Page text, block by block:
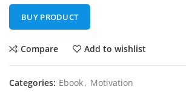
BUY PRODUCT
Compare Add to wishlist
Categories: Ebook, Motivation